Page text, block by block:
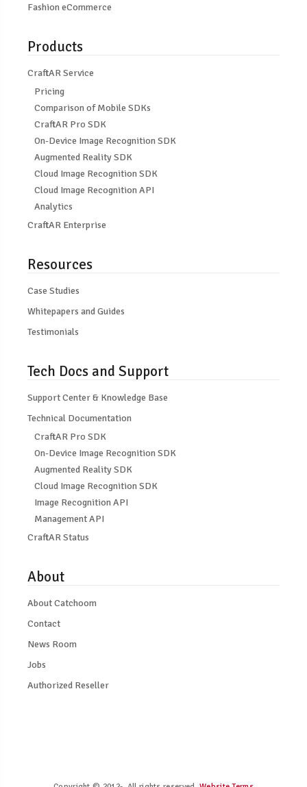
Fashion eCommerce
Products
CraftAR Service
Pricing
Comparison of Mobile SDKs
CraftAR Pro SDK
On-Device Image Recognition SDK
Augmented Reality SDK
Cloud Image Recognition SDK
Cloud Image Recognition API
Analytics
CraftAR Enterprise
Resources
Case Studies
Whitepapers and Guides
Testimonials
Tech Docs and Support
Support Center & Knowledge Base
Technical Documentation
CraftAR Pro SDK
On-Device Image Recognition SDK
Augmented Reality SDK
Cloud Image Recognition SDK
Image Recognition API
Management API
CraftAR Status
About
About Catchoom
Contact
News Room
Jobs
Authorized Reseller